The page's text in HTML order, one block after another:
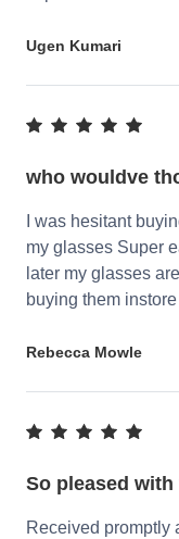
Ugen Kumari
who wouldve
I was hesitant
my glasses Super
later my glasses
buying them instore
Rebecca Mowle
So pleased
Received promptly